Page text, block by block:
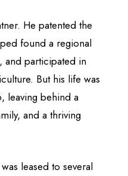
He patented the
found a regional
and participated in
But his life was
leaving behind a
and a thriving
leased to several